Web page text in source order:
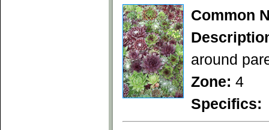
Common
around
Zone: 4
Specifics: